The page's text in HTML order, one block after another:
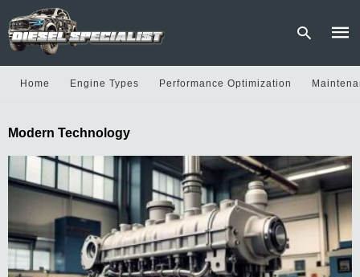
and
hit
Home Engine Types Performance Optimization
Modern Technology